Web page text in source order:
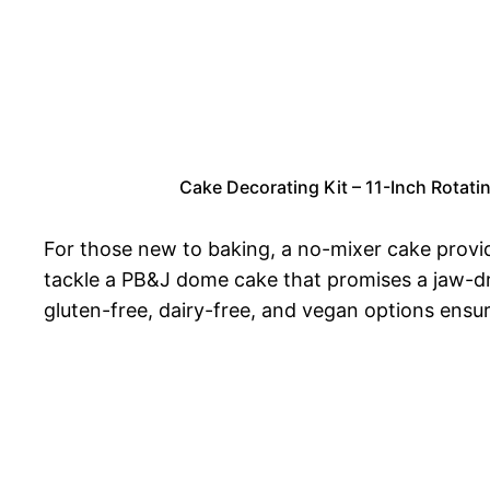
Cake Decorating Kit – 11-Inch
For those new to baking, a no-mixer cake
tackle a PB&J dome cake that promises a
gluten-free, dairy-free, and vegan options